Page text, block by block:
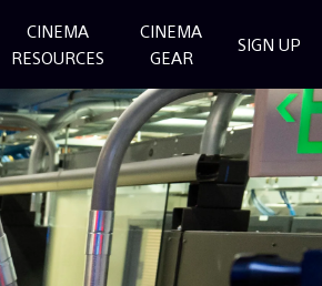
CINEMA
RESOURCES
CINEMA
GEAR
SIGN UP